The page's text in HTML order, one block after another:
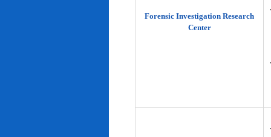
Forensic Investigation Research
Center